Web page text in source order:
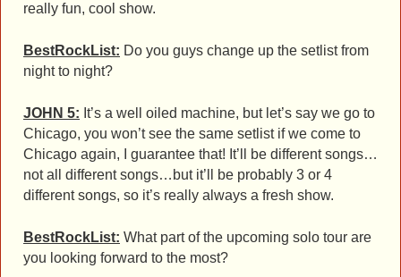
really fun, cool show.
BestRockList: Do you guys change up the setlist from
night to night?
JOHN 5: It’s a well oiled machine, but let’s say we go to
Chicago, you won’t see the same setlist if we come to
Chicago again, I guarantee that! It’ll be different songs…
not all different songs…but it’ll be probably 3 or 4
different songs, so it’s really always a fresh show.
BestRockList: What part of the upcoming solo tour are
you looking forward to the most?